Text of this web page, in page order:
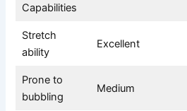
Capabilities
Stretch
ability
Excellent
Prone to
bubbling
Medium